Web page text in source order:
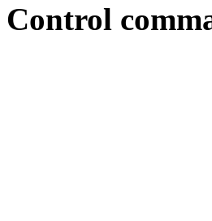
Control